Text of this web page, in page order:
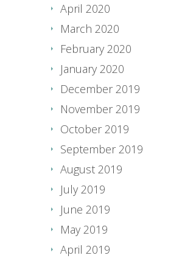
April 2020
March 2020
February 2020
January 2020
December 2019
November 2019
October 2019
September 2019
August 2019
July 2019
June 2019
May 2019
April 2019